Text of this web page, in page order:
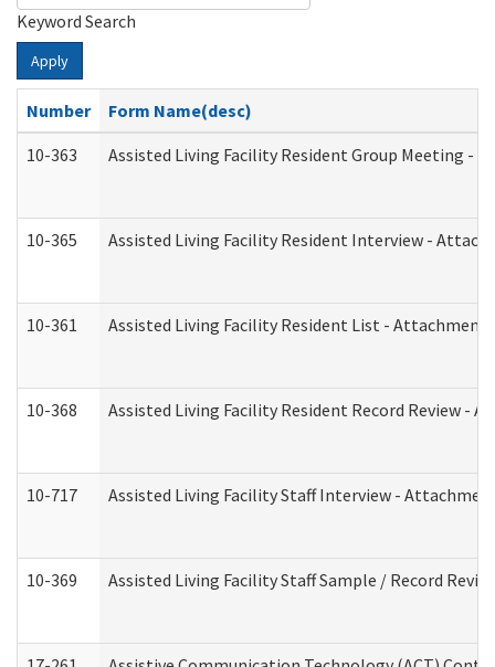
Keyword Search
Apply
Number
Form Name(desc)
10-363
Assisted Living Facility Resident Group Meeting -
10-365 Assisted Living Facility Resident Interview -
10-361 Assisted Living Facility Resident List - Attachment
10-368 Assisted Living Facility Resident Record Review -
10-717 Assisted Living Facility Staff Interview -
10-369 Assisted Living Facility Staff Sample / Record